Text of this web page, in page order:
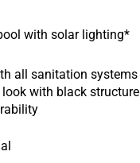
with solar lighting*
all sanitation systems
with black structure